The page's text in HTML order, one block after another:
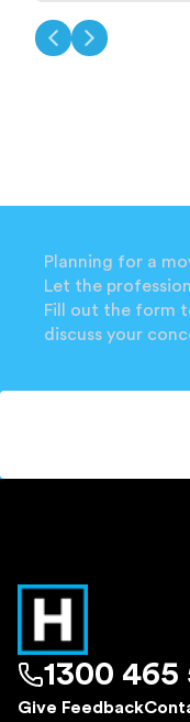
Planning for a
Let the
Fill out the form
discuss your
1300 465
Give Feedback